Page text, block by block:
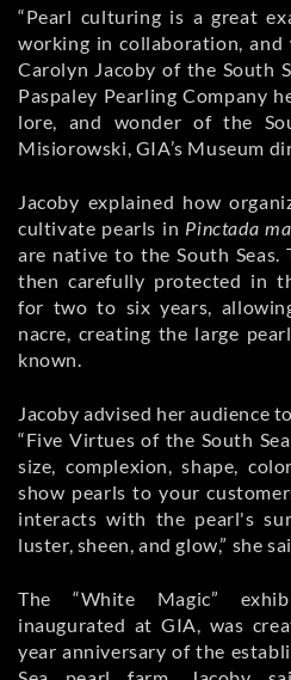
“Pearl culturing is a great
working in collaboration,
Carolyn Jacoby of the South
Paspaley Pearling Company
lore, and wonder of the
Misiorowski, GIA’s Museum
Jacoby explained how
cultivate pearls in Pinctada
are native to the South Seas.
then carefully protected in
for two to six years,
nacre, creating the large
known.
Jacoby advised her audience
“Five Virtues of the South
size, complexion, shape,
show pearls to your
interacts with the pearl's
luster, sheen, and glow,” she
The “White Magic”
inaugurated at GIA, was
year anniversary of the